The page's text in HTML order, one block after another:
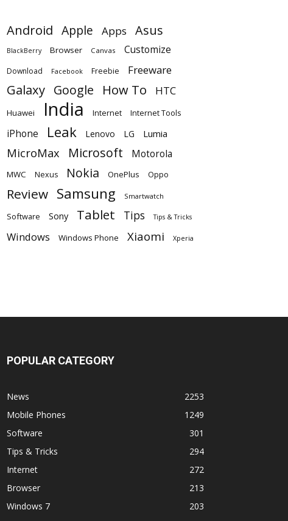
Android Apple Apps Asus
BlackBerry Browser Canvas Customize
Download Facebook Freebie Freeware
Galaxy Google How To HTC
Huawei India Internet Internet Tools
iPhone Leak Lenovo LG Lumia
MicroMax Microsoft Motorola
MWC Nexus Nokia OnePlus Oppo
Review Samsung Smartwatch
Software Sony Tablet Tips Tips & Tricks
Windows Windows Phone Xiaomi Xperia
POPULAR CATEGORY
News
2253
Mobile Phones
1249
Software
301
Tips & Tricks
294
Internet
272
Browser
213
Windows 7
203